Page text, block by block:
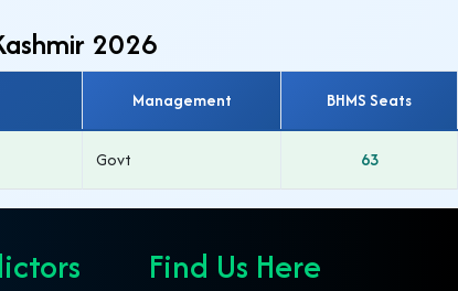
2026
Management BHMS Seats
Govt 63
Find Us Here